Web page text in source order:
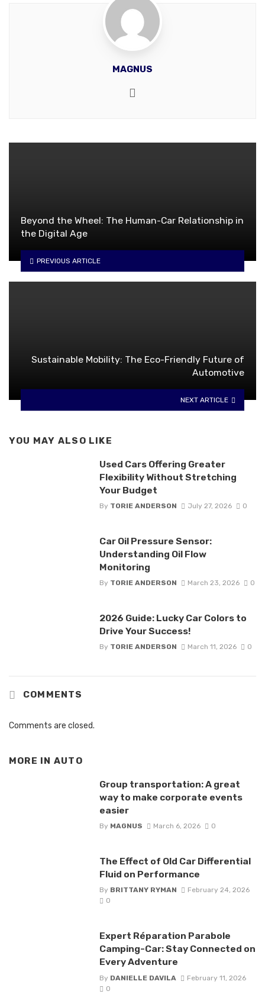
MAGNUS
Beyond the Wheel: The Human-Car Relationship in
the Digital Age
PREVIOUS ARTICLE
Sustainable Mobility: The Eco-Friendly Future of
Automotive
NEXT ARTICLE
YOU MAY ALSO LIKE
Used Cars Offering Greater
Flexibility Without Stretching
Your Budget
By TORIE ANDERSON July 27, 2026 0
Car Oil Pressure Sensor:
Understanding Oil Flow
Monitoring
By TORIE ANDERSON March 23, 2026 0
2026 Guide: Lucky Car Colors to
Drive Your Success!
By TORIE ANDERSON March 11, 2026 0
COMMENTS
Comments are closed.
MORE IN AUTO
Group transportation: A great
way to make corporate events
easier
By MAGNUS March 6, 2026 0
The Effect of Old Car Differential
Fluid on Performance
By BRITTANY RYMAN
February 24, 2026
0
Expert Réparation Parabole
Camping-Car: Stay Connected on
Every Adventure
By DANIELLE DAVILA
February 11, 2026
0